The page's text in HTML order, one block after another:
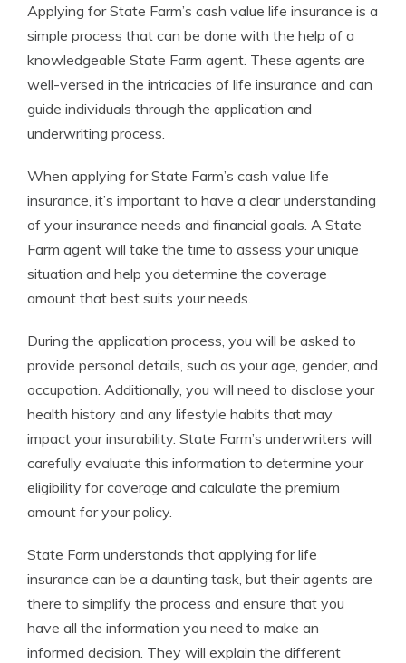
Applying for State Farm’s cash value life insurance is a
simple process that can be done with the help of a
knowledgeable State Farm agent. These agents are
well-versed in the intricacies of life insurance and can
guide individuals through the application and
underwriting process.
When applying for State Farm’s cash value life
insurance, it’s important to have a clear understanding
of your insurance needs and financial goals. A State
Farm agent will take the time to assess your unique
situation and help you determine the coverage
amount that best suits your needs.
During the application process, you will be asked to
provide personal details, such as your age, gender, and
occupation. Additionally, you will need to disclose your
health history and any lifestyle habits that may
impact your insurability. State Farm’s underwriters will
carefully evaluate this information to determine your
eligibility for coverage and calculate the premium
amount for your policy.
State Farm understands that applying for life
insurance can be a daunting task, but their agents are
there to simplify the process and ensure that you
have all the information you need to make an
informed decision. They will explain the different